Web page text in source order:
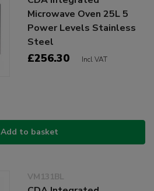
Microwave Oven 25L 5
Power Levels Stainless
Steel
£256.30 Incl VAT
Add to basket
VM131BL